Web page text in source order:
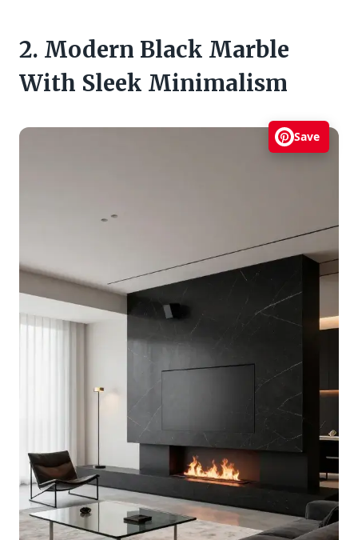
2. Modern Black Marble
With Sleek Minimalism
Save